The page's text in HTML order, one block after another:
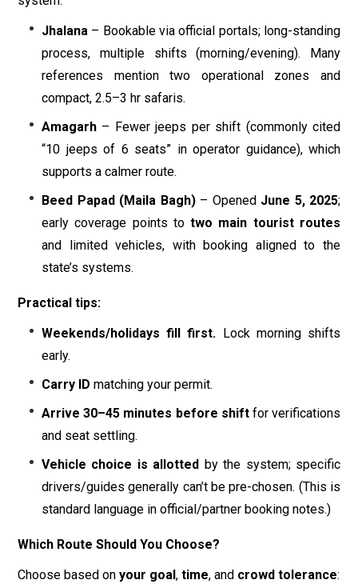
Jhalana – Bookable via official portals; long-standing
process, multiple shifts (morning/evening). Many
references mention two operational zones and
compact, 2.5–3 hr safaris.
Amagarh – Fewer jeeps per shift (commonly cited
“10 jeeps of 6 seats” in operator guidance), which
supports a calmer route.
Beed Papad (Maila Bagh)– Opened June 5, 2025;
early coverage points totwo main tourist routes
and limited vehicles, with booking aligned to the
state’s systems.
Practical tips:
Weekends/holidays fill first. Lock morning shifts
early.
Carry ID matching your permit.
Arrive 30–45 minutes before shiftfor verifications
and seat settling.
Vehicle choice is allotted by the system; specific
drivers/guides generally can’t be pre-chosen. (This is
standard language in official/partner booking notes.)
Which Route Should You Choose?
Choose based on your goal, time, and crowd tolerance: